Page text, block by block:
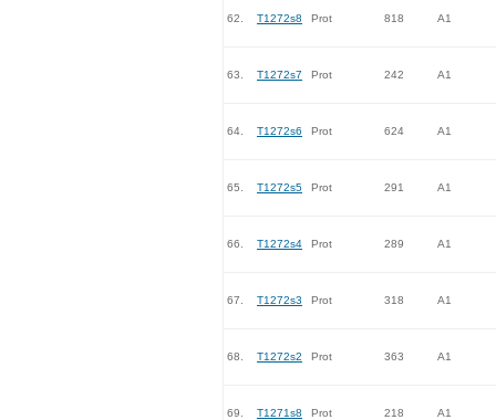
62. T1272s8 Prot 818 A1
63. T1272s7 Prot 242 A1
64. T1272s6 Prot 624 A1
65. T1272s5 Prot 291 A1
66. T1272s4 Prot 289 A1
67. T1272s3 Prot 318 A1
68. T1272s2 Prot 363 A1
69. T1271s8 Prot 218 A1